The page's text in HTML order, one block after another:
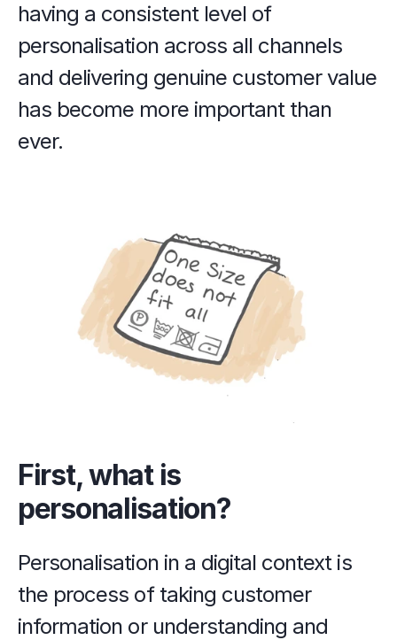
having a consistent level of
personalisation across all channels
and delivering genuine customer value
has become more important than
ever.
First, what is
personalisation?
Personalisation in a digital context is
the process of taking customer
information or understanding and